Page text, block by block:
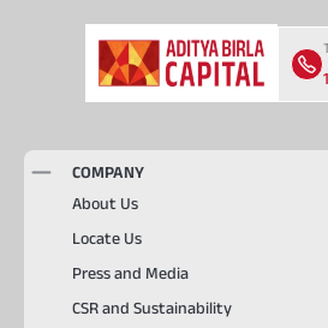
COMPANY
About Us
Locate Us
Press and Media
CSR and Sustainability